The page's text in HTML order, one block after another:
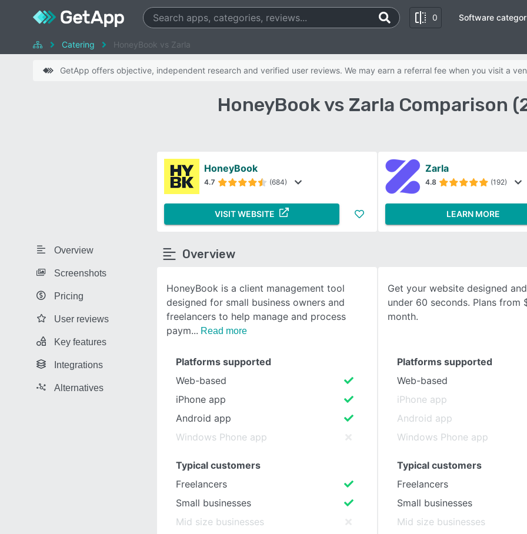
0
SEE COMPARISON
Software
Catering HoneyBook vs Zarla
GetApp offers objective, independent research and verified user reviews. We may earn a referral fee when you visit a
HoneyBook vs Zarla Comparison
Overview
Screenshots
Pricing
User reviews
Key features
Integrations
Alternatives
HoneyBook
4.7 (684)
VISIT WEBSITE
Zarla
4.8 (192)
LEARN MORE
Overview
HoneyBook is a client management tool
designed for small business owners and
freelancers to help manage and process
paym
Read more
Get your website designed
under 60 seconds. Plans from
month.
Platforms supported
Web-based
iPhone app
Android app
Windows Phone app
Typical customers
Freelancers
Small businesses
Mid size businesses
Platforms supported
Web-based
iPhone app
Android app
Windows Phone app
Typical customers
Freelancers
Small businesses
Mid size businesses